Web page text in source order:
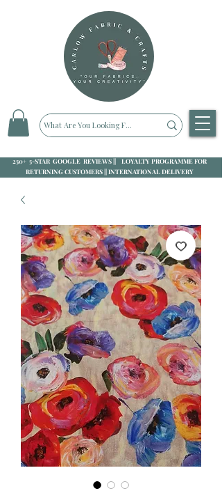
250+ 5-STAR GOOGLE REVIEWS || LOYALTY PROGRAMME FOR
RETURNING CUSTOMERS || INTERNATIONAL DELIVERY